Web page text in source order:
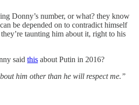
Donny’s number, or what? they know
be depended on to contradict himself
taunting him about it, right to his
said this about Putin in 2016?
him other than he will respect me.”